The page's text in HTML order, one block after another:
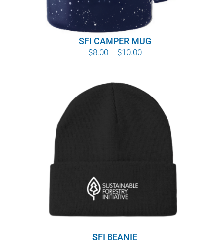
SFI CAMPER MUG
$8.00 – $10.00Price
through
$10.00
SFI BEANIE